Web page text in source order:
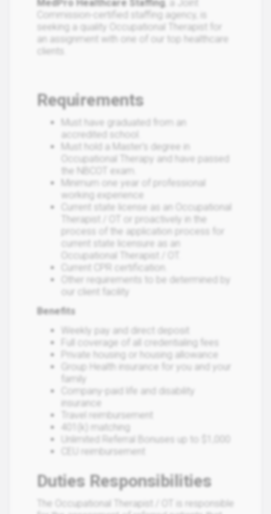
MedPro Healthcare Staffing, a Joint
Commission-certified staffing agency, is
seeking a quality Occupational Therapist for
an assignment with one of our top healthcare
clients.
Requirements
Must have graduated from an
accredited school.
Must hold a Master's degree in
Occupational Therapy and have passed
the NBCOT exam.
Minimum one year of professional
working experience
Current state license as an Occupational
Therapist / OT or proactively in the
process of the application process for
current state licensure as an
Occupational Therapist / OT.
Current CPR certification.
Other requirements to be determined by
our client facility
Benefits
Weekly pay and direct deposit
Full coverage of all credentialing fees
Private housing or housing allowance
Group Health insurance for you and your
family
Company-paid life and disability
insurance
Travel reimbursement
401(k) matching
Unlimited Referral Bonuses up to $1,000
CEU reimbursement
Duties Responsibilities
The Occupational Therapist / OT is responsible